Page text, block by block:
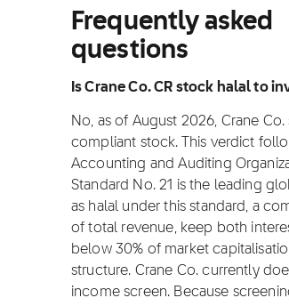
Frequently asked
questions
Is Crane Co. CR stock halal to
No, as of August 2026, Crane
compliant stock. This verdict
Accounting and Auditing
Standard No. 21 is the leading
as halal under this standard, a
of total revenue, keep both
below 30% of market
structure. Crane Co. currently
income screen. Because